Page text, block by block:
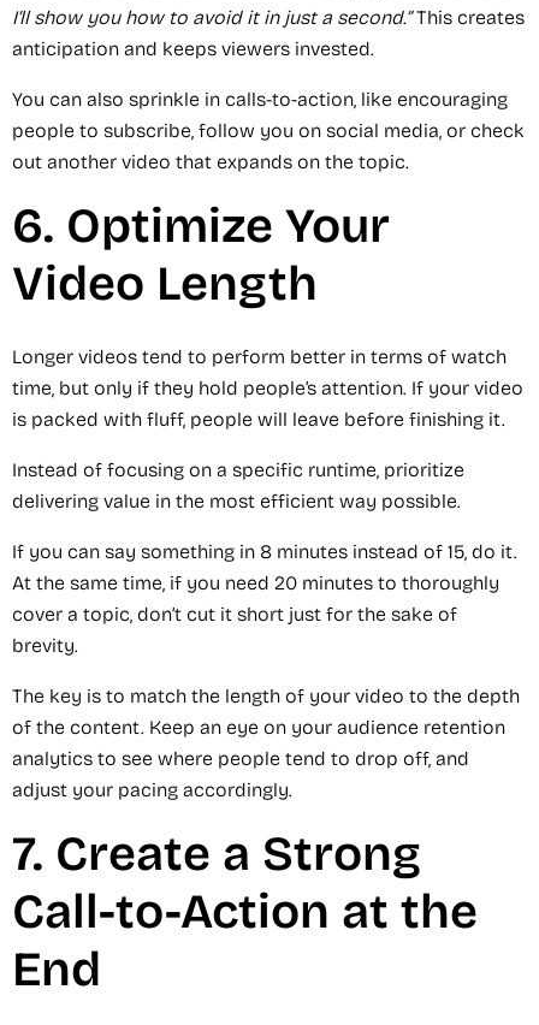
I’ll show you how to avoid it in just a second.”This creates
anticipation and keeps viewers invested.
You can also sprinkle in calls-to-action, like encouraging
people to subscribe, follow you on social media, or check
out another video that expands on the topic.
6. Optimize Your
Video Length
Longer videos tend to perform better in terms of watch
time, but only if they hold people’s attention. If your video
is packed with fluff, people will leave before finishing it.
Instead of focusing on a specific runtime, prioritize
delivering value in the most efficient way possible.
If you can say something in 8 minutes instead of 15, do it.
At the same time, if you need 20 minutes to thoroughly
cover a topic, don’t cut it short just for the sake of
brevity.
The key is to match the length of your video to the depth
of the content. Keep an eye on your audience retention
analytics to see where people tend to drop off, and
adjust your pacing accordingly.
7. Create a Strong
Call-to-Action at the
End